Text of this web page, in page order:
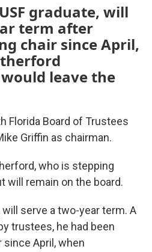
graduate, will
term after
chair since April,
leave the
Florida Board of Trustees
Griffin as chairman.
who is stepping
will remain on the board.
will serve a two-year term. A
trustees, he had been
since April, when